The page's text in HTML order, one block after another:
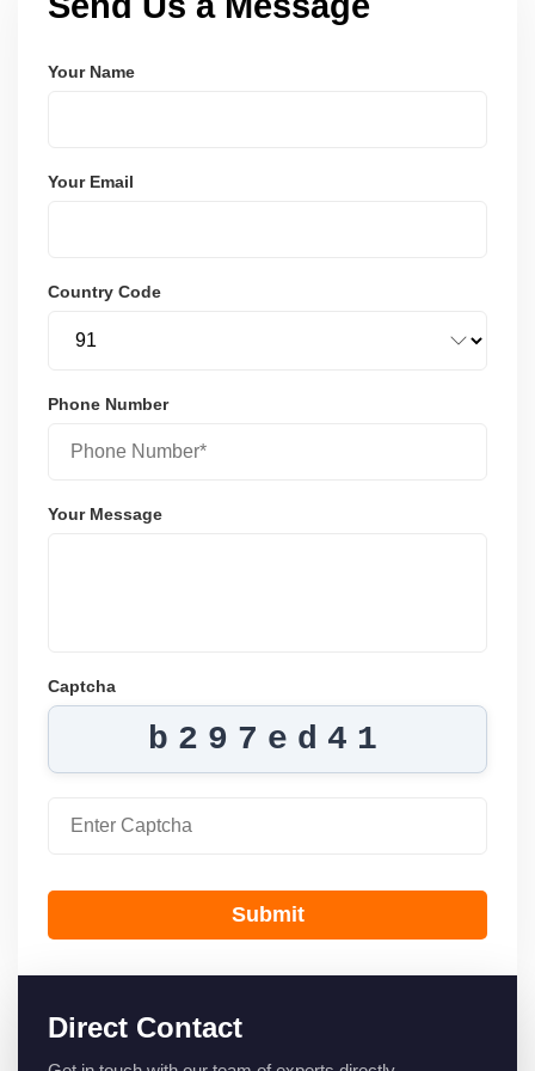
Your Name
Your Email
Country Code
Phone Number
Your Message
Captcha
b297ed41
Submit
Direct Contact